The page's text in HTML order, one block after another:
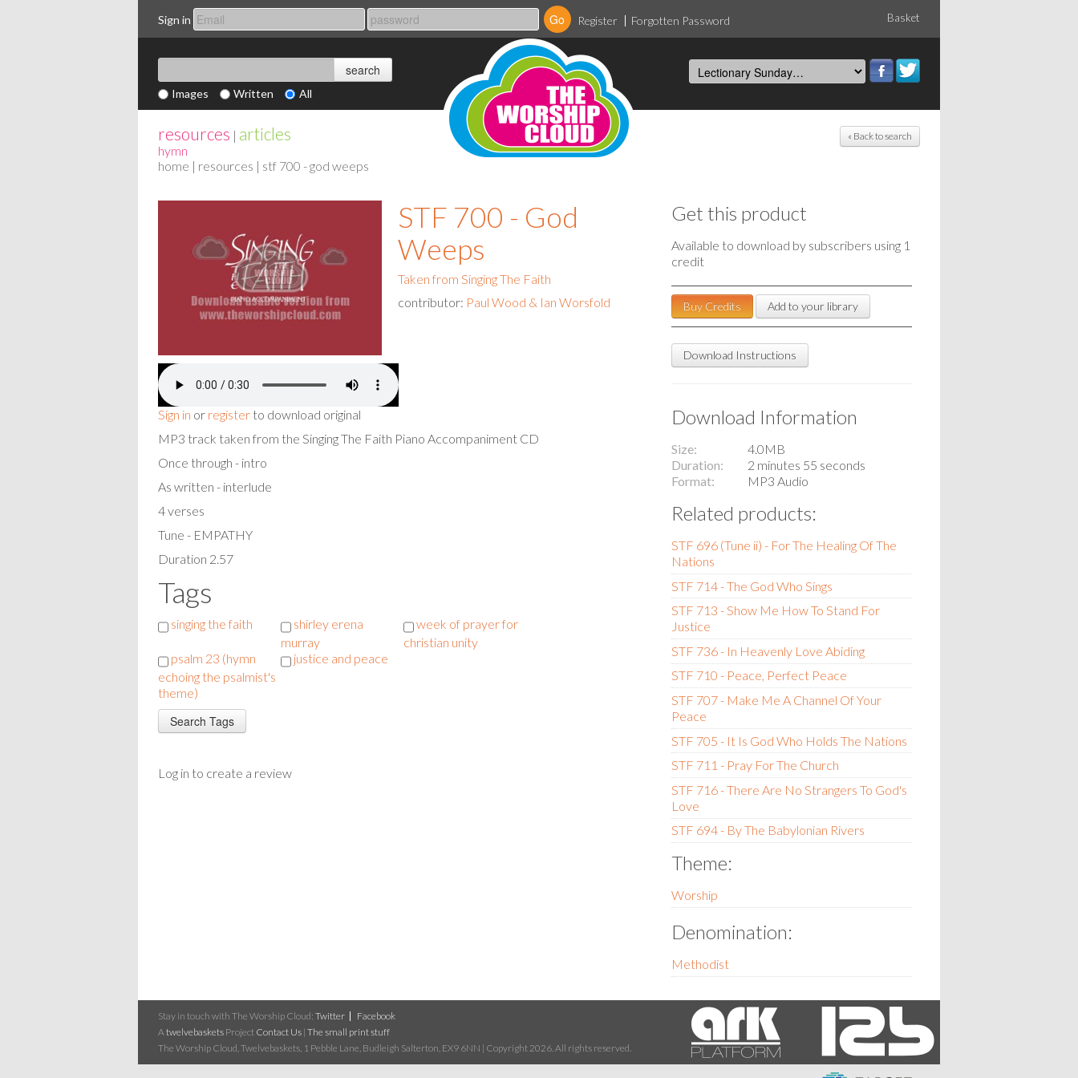
Sign in Register Forgotten Password Basket
Images Written All
« Back to search
resources | articles
hymn
home | resources | stf 700 - god weeps
Sign in or register to download original
STF 700 - God
Weeps
Taken from Singing The Faith
contributor: Paul Wood & Ian Worsfold
MP3 track taken from the Singing The Faith Piano Accompaniment CD
Once through - intro
As written - interlude
4 verses
Tune - EMPATHY
Duration 2.57
Tags
singing the faith
shirley erena
murray
week of prayer for
christian unity
psalm 23 (hymn
echoing the psalmist's
theme)
justice and peace
Log in to create a review
Get this product
Available to download by subscribers using 1
credit
Buy Credits Add to your library
Download Instructions
Download Information
Size
4.0MB
Duration
2 minutes 55 seconds
Format
MP3 Audio
Related products:
STF 696 (Tune ii) - For The Healing Of The
Nations
STF 714 - The God Who Sings
STF 713 - Show Me How To Stand For
Justice
STF 736 - In Heavenly Love Abiding
STF 710 - Peace, Perfect Peace
STF 707 - Make Me A Channel Of Your
Peace
STF 705 - It Is God Who Holds The Nations
STF 711 - Pray For The Church
STF 716 - There Are No Strangers To God's
Love
STF 694 - By The Babylonian Rivers
Theme:
Worship
Denomination:
Methodist
Stay in touch with The Worship Cloud: Twitter
Facebook
Atwelvebaskets Project Contact Us | The small print stuff
The Worship Cloud, Twelvebaskets, 1 Pebble Lane, Budleigh Salterton, EX9 6NN | Copyright 2026. All rights reserved.